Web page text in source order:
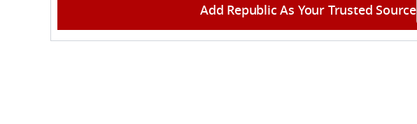
Add Republic As Your Trusted Source